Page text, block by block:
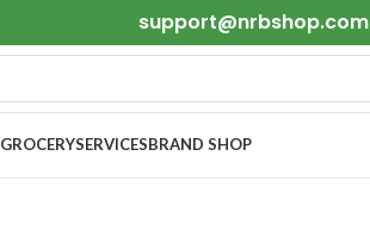
support@nrbshop.com
GROCERYSERVICESBRAND SHOP